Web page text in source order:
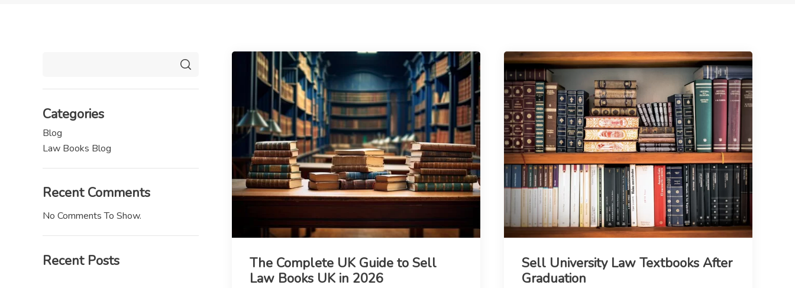
The Complete UK Guide to Sell
Law Books UK in 2026
Sell University Law Textbooks After
Graduation
Categories
Blog
Law Books Blog
Recent Comments
No Comments To Show.
Recent Posts